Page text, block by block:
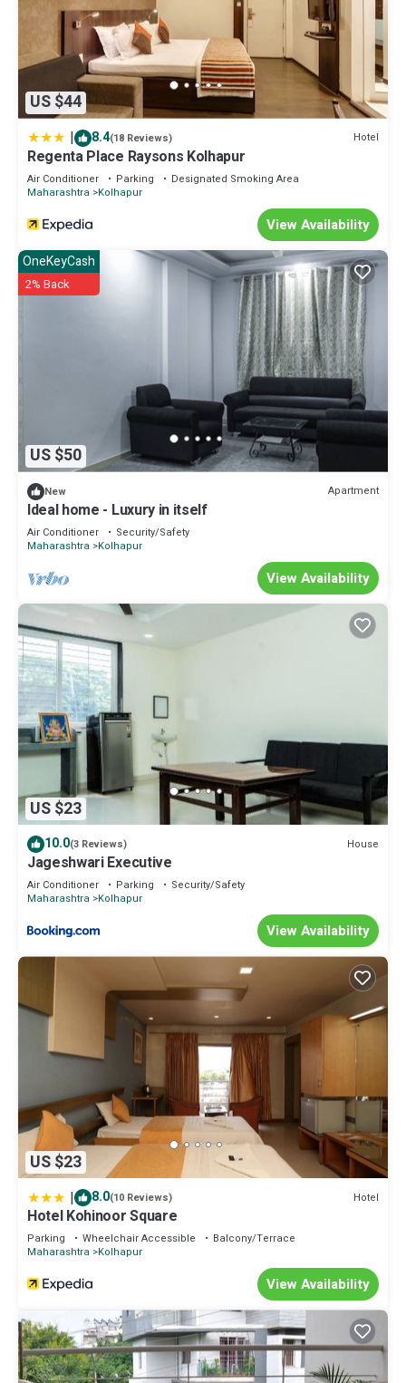
US $44
| 8.4(18 Reviews) Hotel
Regenta Place Raysons Kolhapur
Air Conditioner Parking
Designated Smoking Area
Maharashtra Kolhapur
View Availability
US $50
OneKeyCash
2% Back
New Apartment
Ideal home - Luxury in itself
Air Conditioner
Security/Safety
Maharashtra Kolhapur
View Availability
US $23
10.0(3 Reviews) House
Jageshwari Executive
Air Conditioner Parking
Security/Safety
Maharashtra Kolhapur
View Availability
US $23
| 8.0(10 Reviews) Hotel
Hotel Kohinoor Square
Parking Wheelchair Accessible
Balcony/Terrace
Maharashtra Kolhapur
View Availability